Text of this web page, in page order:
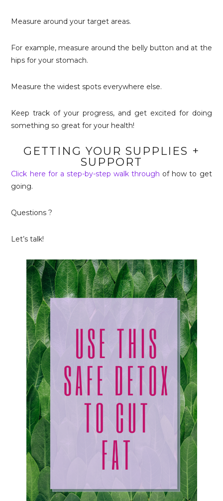
Measure around your target areas.
For example, measure around the belly button and at the
hips for your stomach.
Measure the widest spots everywhere else.
Keep track of your progress, and get excited for doing
something so great for your health!
GETTING YOUR SUPPLIES +
SUPPORT
Click here for a step-by-step walk through of how to get
going.
Questions ?
Let’s talk!